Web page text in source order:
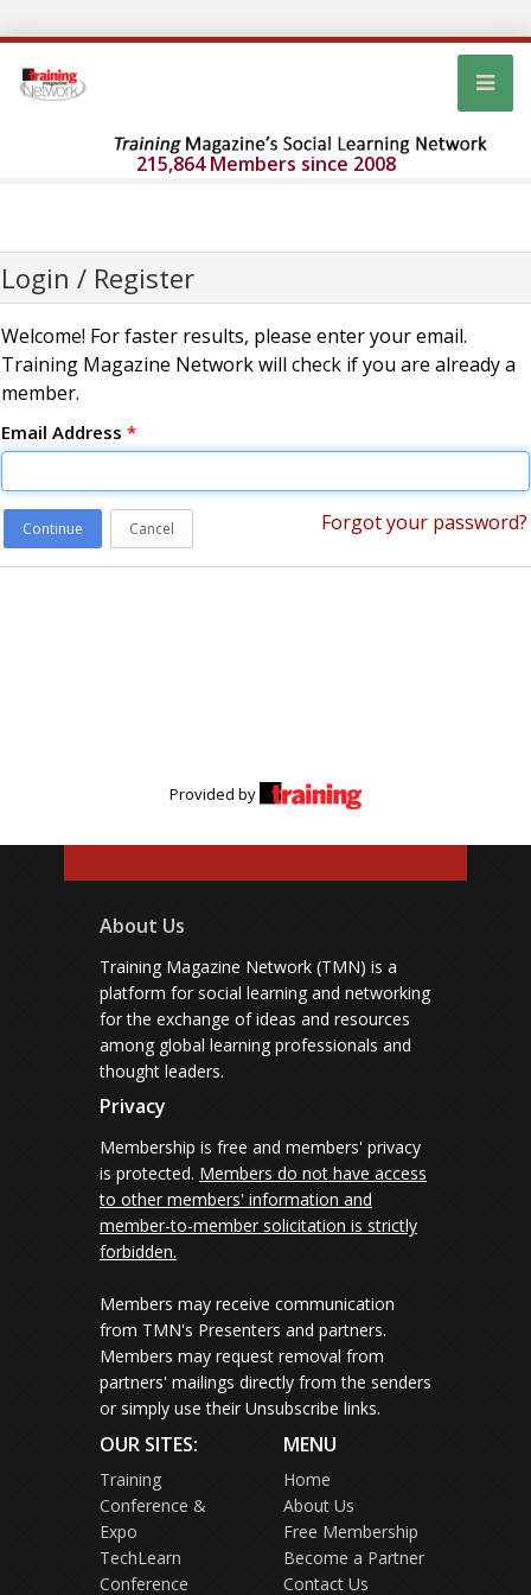
215,864 Members since 2008
Login / Register
Welcome! For faster results, please enter your email.
Training Magazine Network will check if you are already a
member.
Email Address *
Continue Cancel Forgot your password?
Provided by
About Us
Training Magazine Network (TMN) is a
platform for social learning and networking
for the exchange of ideas and resources
among global learning professionals and
thought leaders.
Privacy
Membership is free and members' privacy
is protected. Members do not have access
to other members' information and
member-to-member solicitation is strictly
forbidden.
Members may receive communication
from TMN's Presenters and partners.
Members may request removal from
partners' mailings directly from the senders
or simply use their Unsubscribe links.
OUR SITES:
Training
Conference &
Expo
TechLearn
Conference
MENU
Home
About Us
Free Membership
Become a Partner
Contact Us